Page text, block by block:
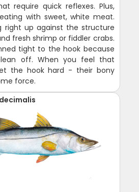
require quick reflexes. Plus,
with sweet, white meat.
right up against the structure
fresh shrimp or fiddler crabs.
tight to the hook because
off. When you feel that
the hook hard - their bony
force.